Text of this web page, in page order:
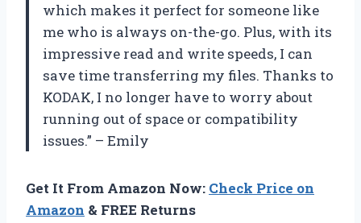
which makes it perfect for someone like
me who is always on-the-go. Plus, with its
impressive read and write speeds, I can
save time transferring my files. Thanks to
KODAK, I no longer have to worry about
running out of space or compatibility
issues.” – Emily
Get It From Amazon Now: Check Price on
Amazon & FREE Returns